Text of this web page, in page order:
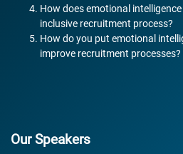
How does emotional
inclusive recruitment process?
How do you put emotional
improve recruitment processes?
Our Speakers